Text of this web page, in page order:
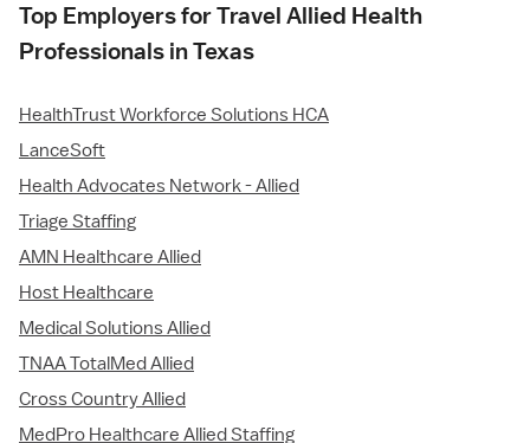
Top Employers for Travel Allied Health
Professionals in Texas
HealthTrust Workforce Solutions HCA
LanceSoft
Health Advocates Network - Allied
Triage Staffing
AMN Healthcare Allied
Host Healthcare
Medical Solutions Allied
TNAA TotalMed Allied
Cross Country Allied
MedPro Healthcare Allied Staffing